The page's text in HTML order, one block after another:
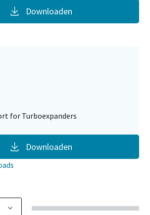
Downloaden
for Turboexpanders
Downloaden